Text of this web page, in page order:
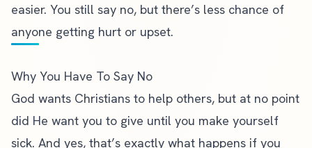
easier. You still say no, but there’s less chance of
anyone getting hurt or upset.
Why You Have To Say No
God wants Christians to help others, but at no point
did He want you to give until you make yourself
sick. And yes, that’s exactly what happens if you